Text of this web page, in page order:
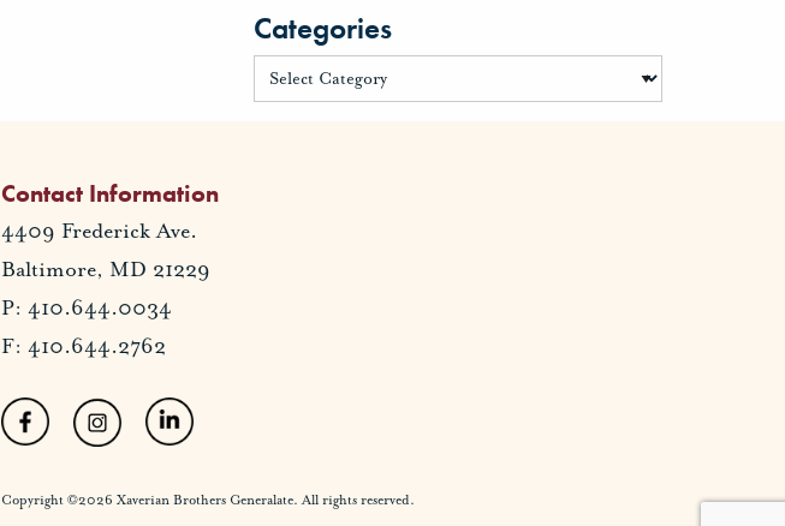
Categories
Contact Information
4409 Frederick Ave.
Baltimore, MD 21229
P: 410.644.0034
F: 410.644.2762
Copyright ©2026 Xaverian Brothers Generalate. All rights reserved.